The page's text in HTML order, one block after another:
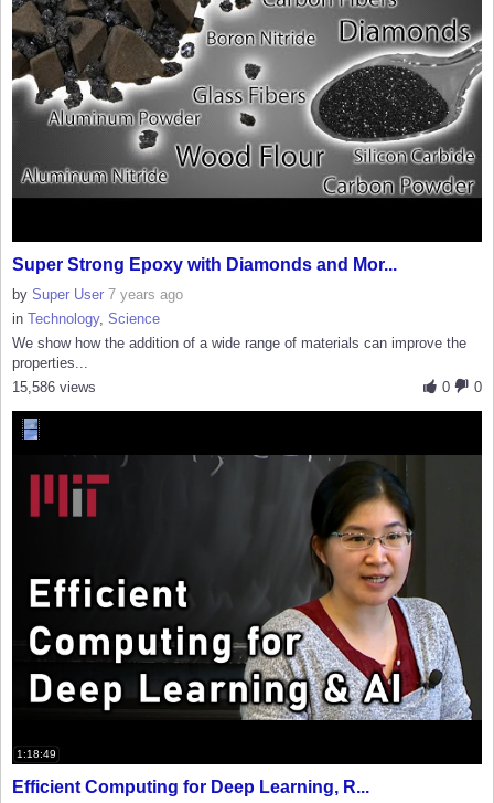
Super Strong Epoxy with Diamonds and Mor...
by Super User 7 years ago
in Technology, Science
We show how the addition of a wide range of materials can improve the
properties...
0
0
15,586 views
1:18:49
Efficient Computing for Deep Learning, R...